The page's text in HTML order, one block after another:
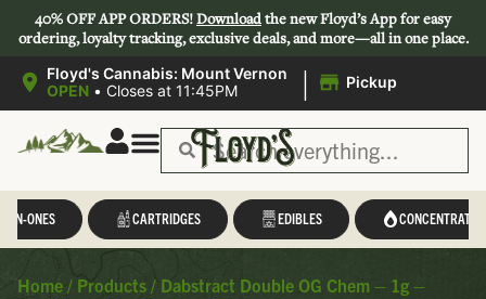
40% OFF APP ORDERS!Downloadthe new Floyd’s App for easy
ordering, loyalty tracking, exclusive deals, and more—all in one place.
Floyd's Cannabis: Mount Vernon
OPEN • Closes at 11:45PM | Pickup
IN-ONES CARTRIDGES EDIBLES CONCENTRATES
Home / Products / Dabstract Double OG Chem – 1g –